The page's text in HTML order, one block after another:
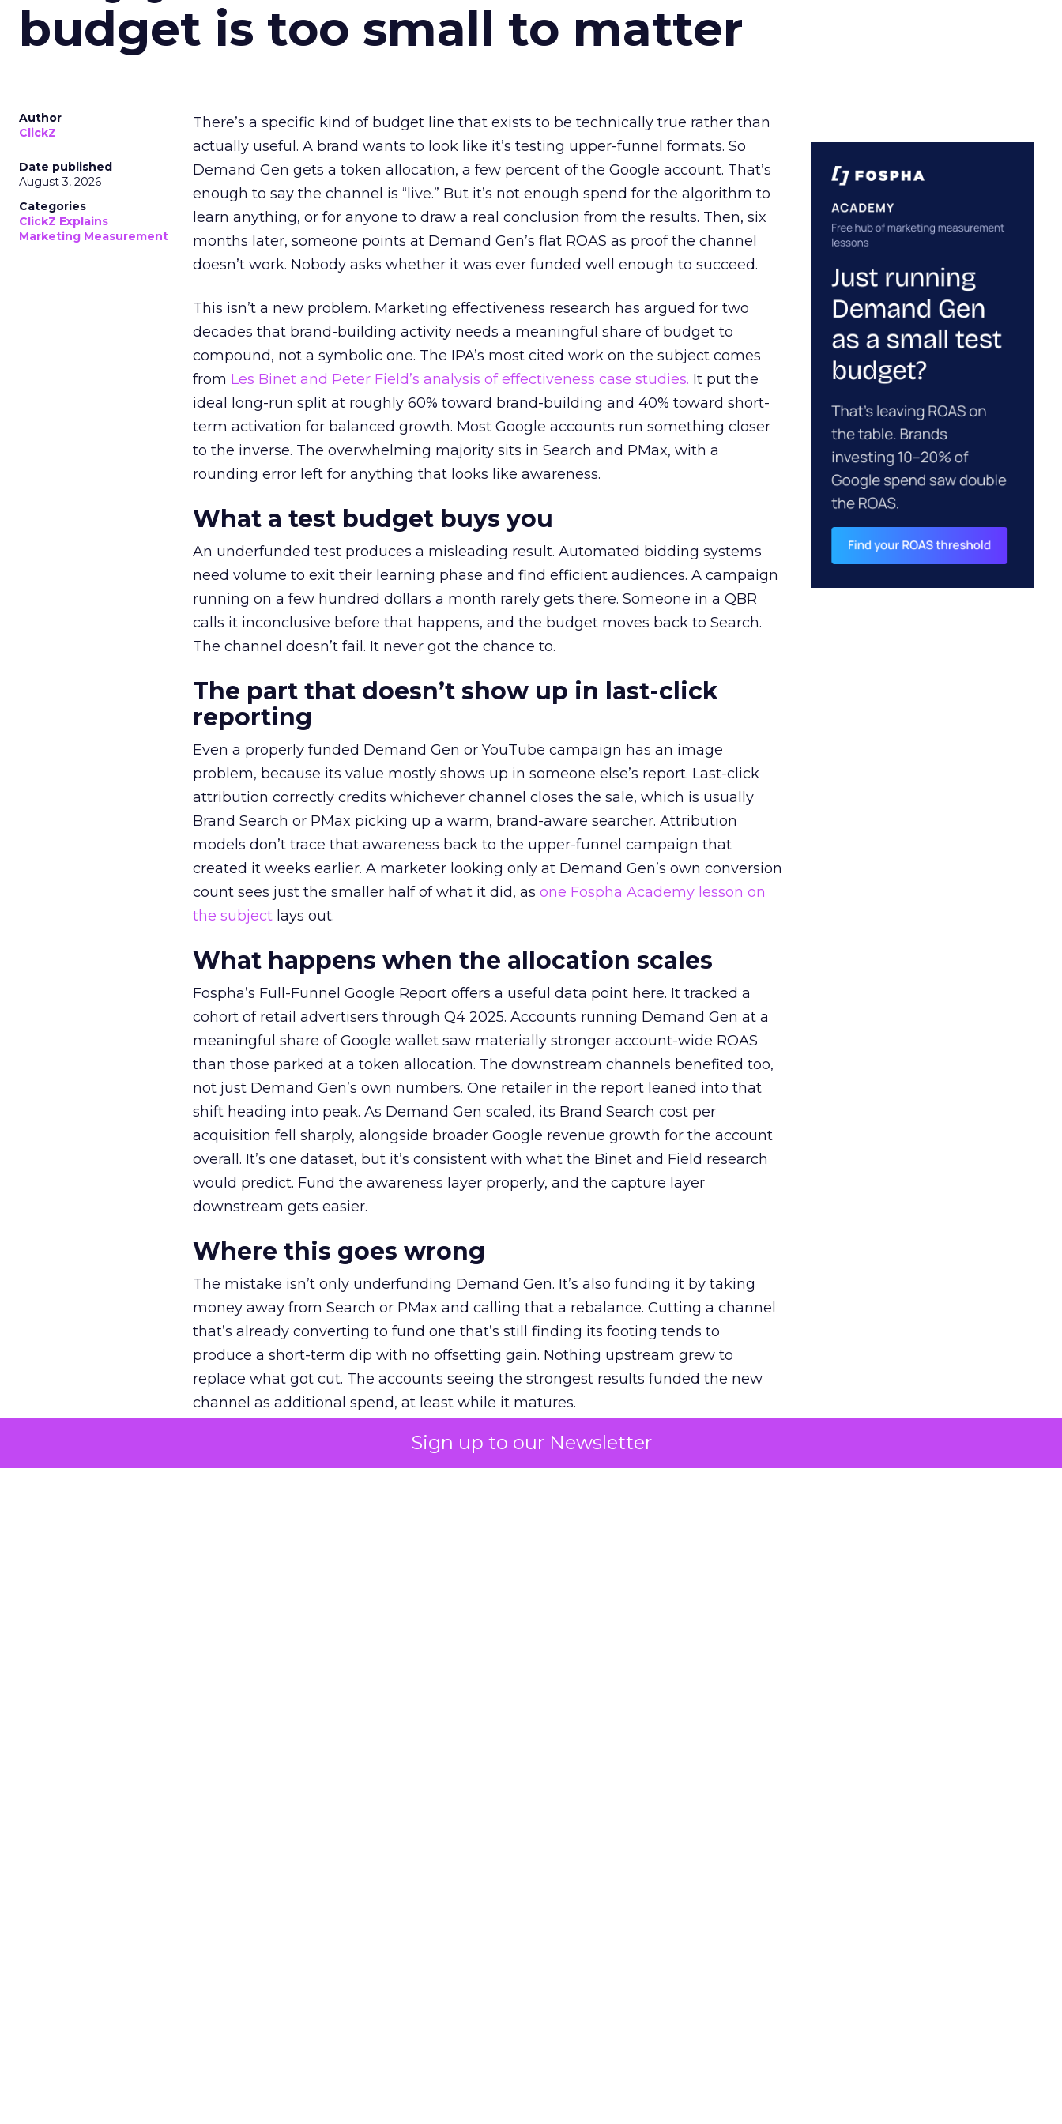
Sign up to our Newsletter
budget is too small to matter
Author
ClickZ
Date published
August 3, 2026
Categories
ClickZ Explains
Marketing Measurement
There’s a specific kind of budget line that exists to be technically true rather than
actually useful. A brand wants to look like it’s testing upper-funnel formats. So
Demand Gen gets a token allocation, a few percent of the Google account. That’s
enough to say the channel is “live.” But it’s not enough spend for the algorithm to
learn anything, or for anyone to draw a real conclusion from the results. Then, six
months later, someone points at Demand Gen’s flat ROAS as proof the channel
doesn’t work. Nobody asks whether it was ever funded well enough to succeed.
This isn’t a new problem. Marketing effectiveness research has argued for two
decades that brand-building activity needs a meaningful share of budget to
compound, not a symbolic one. The IPA’s most cited work on the subject comes
from Les Binet and Peter Field’s analysis of effectiveness case studies. It put the
ideal long-run split at roughly 60% toward brand-building and 40% toward short-
term activation for balanced growth. Most Google accounts run something closer
to the inverse. The overwhelming majority sits in Search and PMax, with a
rounding error left for anything that looks like awareness.
What a test budget buys you
An underfunded test produces a misleading result. Automated bidding systems
need volume to exit their learning phase and find efficient audiences. A campaign
running on a few hundred dollars a month rarely gets there. Someone in a QBR
calls it inconclusive before that happens, and the budget moves back to Search.
The channel doesn’t fail. It never got the chance to.
The part that doesn’t show up in last-click
reporting
Even a properly funded Demand Gen or YouTube campaign has an image
problem, because its value mostly shows up in someone else’s report. Last-click
attribution correctly credits whichever channel closes the sale, which is usually
Brand Search or PMax picking up a warm, brand-aware searcher. Attribution
models don’t trace that awareness back to the upper-funnel campaign that
created it weeks earlier. A marketer looking only at Demand Gen’s own conversion
count sees just the smaller half of what it did, as one Fospha Academy lesson on
the subject lays out.
What happens when the allocation scales
Fospha’s Full-Funnel Google Report offers a useful data point here. It tracked a
cohort of retail advertisers through Q4 2025. Accounts running Demand Gen at a
meaningful share of Google wallet saw materially stronger account-wide ROAS
than those parked at a token allocation. The downstream channels benefited too,
not just Demand Gen’s own numbers. One retailer in the report leaned into that
shift heading into peak. As Demand Gen scaled, its Brand Search cost per
acquisition fell sharply, alongside broader Google revenue growth for the account
overall. It’s one dataset, but it’s consistent with what the Binet and Field research
would predict. Fund the awareness layer properly, and the capture layer
downstream gets easier.
Where this goes wrong
The mistake isn’t only underfunding Demand Gen. It’s also funding it by taking
money away from Search or PMax and calling that a rebalance. Cutting a channel
that’s already converting to fund one that’s still finding its footing tends to
produce a short-term dip with no offsetting gain. Nothing upstream grew to
replace what got cut. The accounts seeing the strongest results funded the new
channel as additional spend, at least while it matures.
The decision on the table